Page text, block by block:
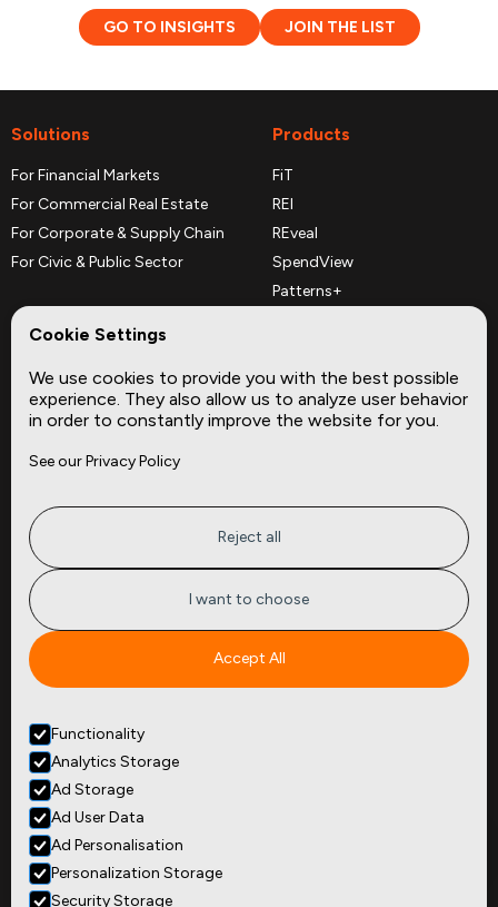
GO TO INSIGHTS JOIN THE LIST
Solutions
For Financial Markets
For Commercial Real Estate
For Corporate & Supply Chain
For Civic & Public Sector
Products
FiT
REI
REveal
SpendView
Patterns+
Complementary Datasets
Company
About
Privacy
Terms of Service
FAQ
Site
Insights
(646) 880 6656
299 Broadway, 9th Floor,
Suite 900
New York, NY 10007
Cookie Settings
We use cookies to provide you with the best possible
experience. They also allow us to analyze user behavior
in order to constantly improve the website for you.
See our Privacy Policy
Reject all
I want to choose
Accept All
Functionality
Analytics Storage
Ad Storage
Ad User Data
Ad Personalisation
Personalization Storage
Security Storage